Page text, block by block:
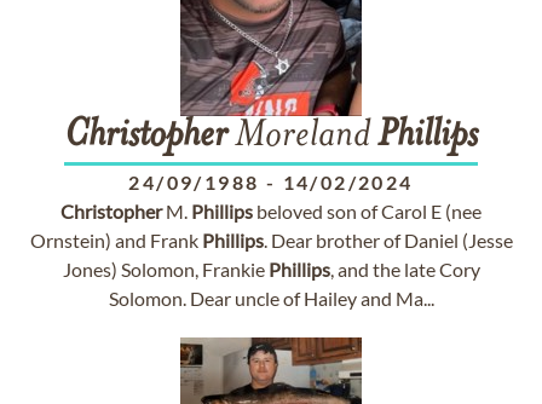
ChristopherMorelandPhillips
24/09/1988 - 14/02/2024
ChristopherM. Phillips beloved son of Carol E (nee
Ornstein) and Frank Phillips. Dear brother of Daniel (Jesse
Jones) Solomon, Frankie Phillips, and the late Cory
Solomon. Dear uncle of Hailey and Ma...